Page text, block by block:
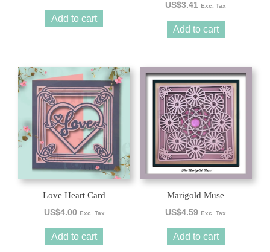
Add to cart
US$3.41 Exc. Tax
Add to cart
Love Heart Card
US$4.00 Exc. Tax
Add to cart
Marigold Muse
US$4.59 Exc. Tax
Add to cart